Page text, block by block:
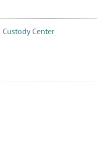
Center